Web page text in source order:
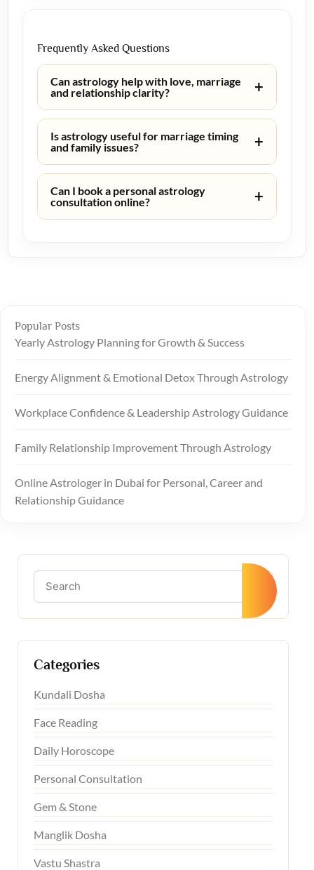
Frequently Asked Questions
Can astrology help with love, marriage
and relationship clarity?
+
Is astrology useful for marriage timing
and family issues?
+
Can I book a personal astrology
consultation online?
+
Popular Posts
Yearly Astrology Planning for Growth & Success
Energy Alignment & Emotional Detox Through Astrology
Workplace Confidence & Leadership Astrology Guidance
Family Relationship Improvement Through Astrology
Online Astrologer in Dubai for Personal, Career and
Relationship Guidance
Categories
Kundali Dosha
Face Reading
Daily Horoscope
Personal Consultation
Gem & Stone
Manglik Dosha
Vastu Shastra